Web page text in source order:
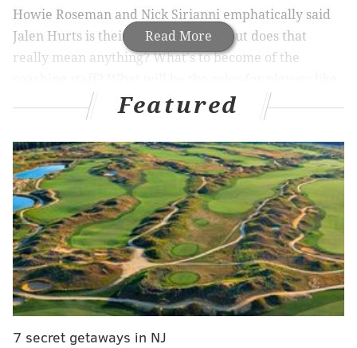
Read More
Howie Roseman and Nick Sirianni emphatically said
Jalen Hurts is their starter in 2022, but does that
really mean anything? What's to become of the
Jalen Reagor, Fletcher Cox, Brandon Brooks, and
Brandon Graham?
Listen below (BGN Radio #233). Andhere's the iTunes
link. Review, subscribe, etc.
Featured
7 secret getaways in NJ